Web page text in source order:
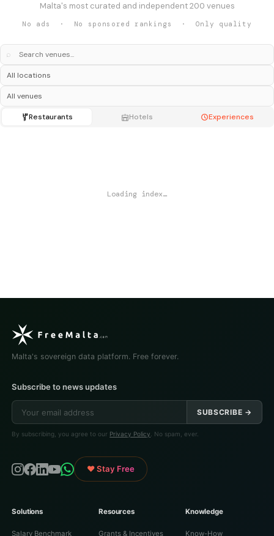
Malta's most curated and independent 200 venues
No ads · No sponsored rankings · Only quality
⌕
Restaurants Hotels Experiences
Loading index…
Malta's sovereign data platform. Free forever.
Subscribe to news updates
SUBSCRIBE →
By subscribing, you agree to our Privacy Policy . No spam, ever.
♥ Stay Free
Solutions
Salary Benchmark
Resources
Grants & Incentives
Knowledge
Know-How